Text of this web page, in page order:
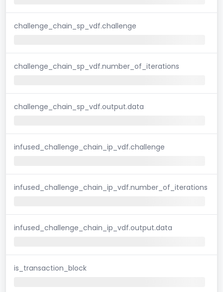
challenge_chain_sp_vdf.challenge
challenge_chain_sp_vdf.number_of_iterations
challenge_chain_sp_vdf.output.data
infused_challenge_chain_ip_vdf.challenge
infused_challenge_chain_ip_vdf.number_of_iterations
infused_challenge_chain_ip_vdf.output.data
is_transaction_block